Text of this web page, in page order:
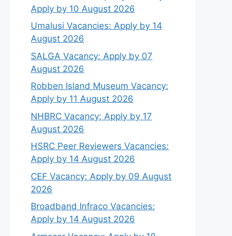
Apply by 10 August 2026
Umalusi Vacancies: Apply by 14
August 2026
SALGA Vacancy: Apply by 07
August 2026
Robben Island Museum Vacancy:
Apply by 11 August 2026
NHBRC Vacancy: Apply by 17
August 2026
HSRC Peer Reviewers Vacancies:
Apply by 14 August 2026
CEF Vacancy: Apply by 09 August
2026
Broadband Infraco Vacancies:
Apply by 14 August 2026